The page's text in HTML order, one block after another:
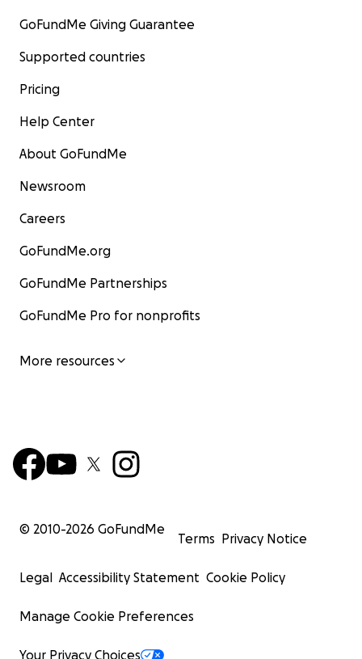
GoFundMe Giving Guarantee
Supported countries
Pricing
Help Center
About GoFundMe
Newsroom
Careers
GoFundMe.org
GoFundMe Partnerships
GoFundMe Pro for nonprofits
More resources
© 2010-2026 GoFundMe
Terms Privacy Notice
Legal Accessibility Statement Cookie Policy
Manage Cookie Preferences
Your Privacy Choices